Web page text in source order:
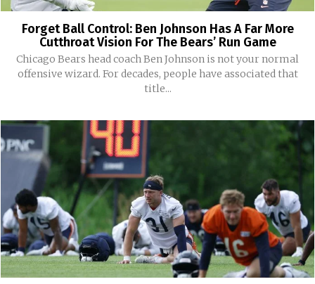
Forget Ball Control: Ben Johnson Has A Far More
Cutthroat Vision For The Bears’ Run Game
Chicago Bears head coach Ben Johnson is not your normal
offensive wizard. For decades, people have associated that
title...